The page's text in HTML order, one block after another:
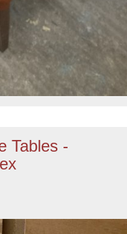
Tables -